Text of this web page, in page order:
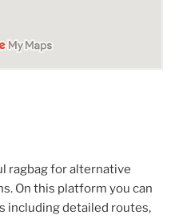
ragbag for alternative
On this platform you can
including detailed routes,